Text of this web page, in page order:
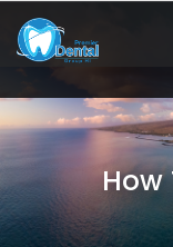
How